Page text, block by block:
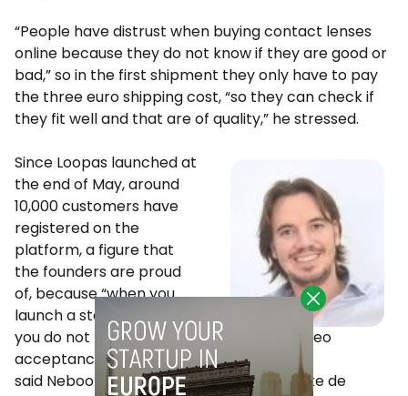
“People have distrust when buying contact lenses
online because they do not know if they are good or
bad,” so in the first shipment they only have to pay
the three euro shipping cost, “so they can check if
they fit well and that are of quality,” he stressed.
Kike de Mateo
Since Loopas launched at
the end of May, around
10,000 customers have
registered on the
platform, a figure that
the founders are proud
of, because “when you
launch a startup like this,
you do not know what the
acceptance will be like,”
said Neboola Co-Founder and Co-CEO Kike de